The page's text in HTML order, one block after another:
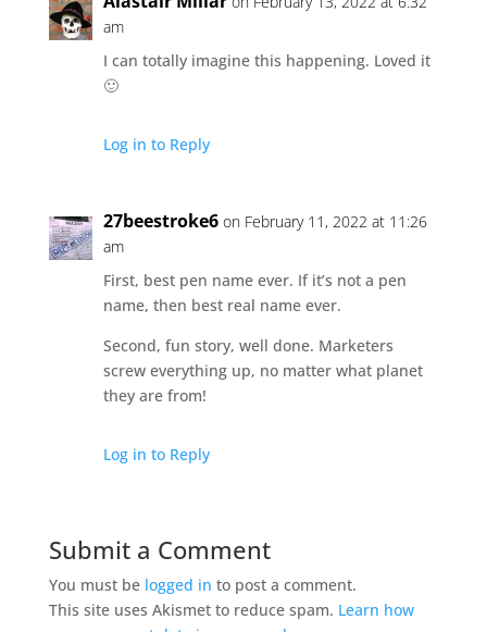
am
I can totally imagine this happening. Loved it
🙂
Log in to Reply
27beestroke6 on February 11, 2022 at 11:26
am
First, best pen name ever. If it’s not a pen
name, then best real name ever.
Second, fun story, well done. Marketers
screw everything up, no matter what planet
they are from!
Log in to Reply
Submit a Comment
You must be logged in to post a comment.
This site uses Akismet to reduce spam. Learn how